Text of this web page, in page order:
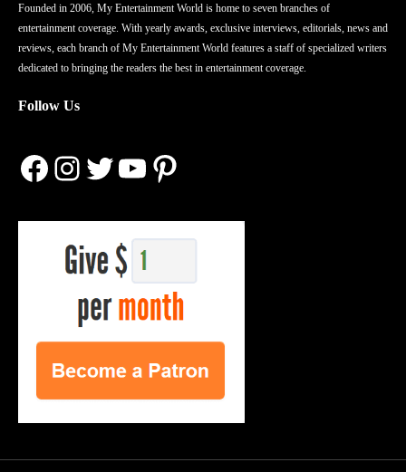
Founded in 2006, My Entertainment World is home to seven branches of
entertainment coverage. With yearly awards, exclusive interviews, editorials, news and
reviews, each branch of My Entertainment World features a staff of specialized writers
dedicated to bringing the readers the best in entertainment coverage.
Follow Us
Facebook
Instagram
Twitter
YouTube
Pinterest